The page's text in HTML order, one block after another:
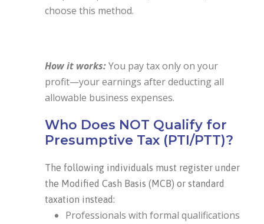
choose this method.
How it works:You pay tax only on your
profit—your earnings after deducting all
allowable business expenses.
Who Does NOT Qualify for
Presumptive Tax (PTI/PTT)?
The following individuals must register under
the Modified Cash Basis (MCB) or standard
taxation instead:
Professionals with formal qualifications